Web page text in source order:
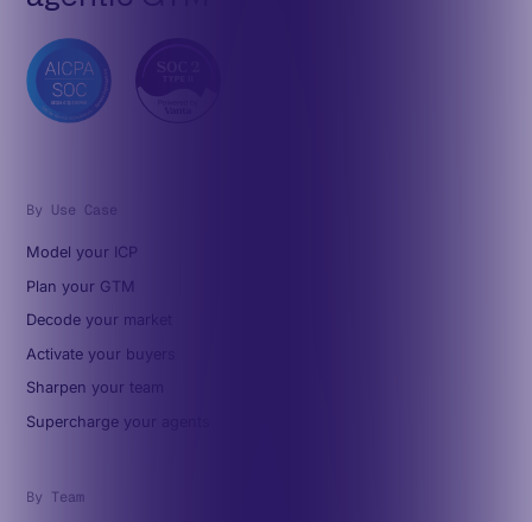
By Use Case
Model your ICP
Plan your GTM
Decode your market
Activate your buyers
Sharpen your team
Supercharge your agents
By Team